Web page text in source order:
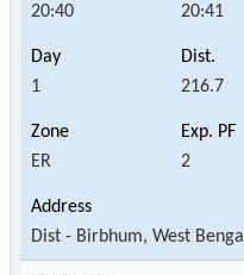
20:40 20:41
1 216.7
ER 2
Dist - Birbhum, West Bengal